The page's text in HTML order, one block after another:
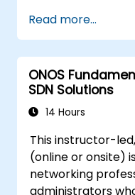
managing
Deploy,
networks
Read more...
ONOS
SDN Solutions
14 Hours
This instructor-
(online or onsite)
networking
administrators